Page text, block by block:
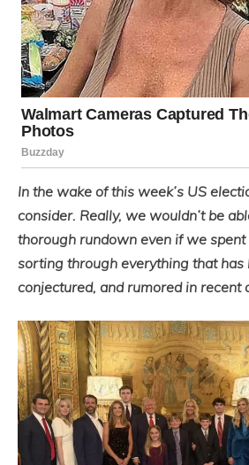
In the wake of this week’s US
consider. Really, we wouldn’t be
thorough rundown even if we
sorting through everything that has
conjectured, and rumored in recent